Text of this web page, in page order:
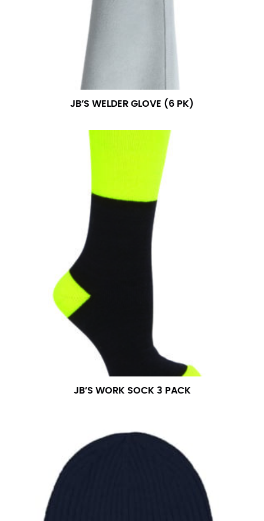
JB’S WELDER GLOVE (6 PK)
JB’S WORK SOCK 3 PACK
measurement is your true neck measurement. For
your dress shirt neck measurement, add a half inch to
a round number (i.e. 14 inches should be rounded up to
14.5 inches) or round up to the nearest half inch (i.e.
14.25 should be rounded up to 14.5).
SLEEVE MEASUREMENT
You will need a friend to assist you for measuring
sleeve length. Bend one arm at a 90 degree angle and
place your hand on your hip. Have a friend measure
from the center of your back, across your shoulder,
down to your elbow and then to your wrist for your
full sleeve measurement. Most sleeve measurements
fall between 32 and 39 inches. Sleeve sizes are always
in whole numbers; round up to the nearest whole
number if needed.